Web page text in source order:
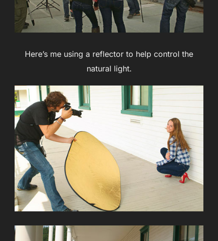
Here’s me using a reflector to help control the
natural light.